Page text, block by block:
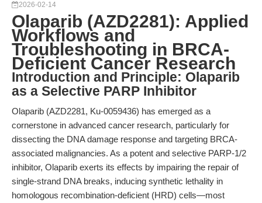
2026-02-14
Olaparib (AZD2281): Applied
Workflows and
Troubleshooting in BRCA-
Deficient Cancer Research
Introduction and Principle: Olaparib
as a Selective PARP Inhibitor
Olaparib (AZD2281, Ku-0059436) has emerged as a
cornerstone in advanced cancer research, particularly for
dissecting the DNA damage response and targeting BRCA-
associated malignancies. As a potent and selective PARP-1/2
inhibitor, Olaparib exerts its effects by impairing the repair of
single-strand DNA breaks, inducing synthetic lethality in
homologous recombination-deficient (HRD) cells—most